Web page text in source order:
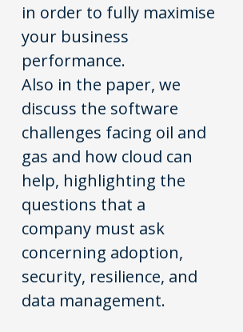
in order to fully maximise
your business
performance.
Also in the paper, we
discuss the software
challenges facing oil and
gas and how cloud can
help, highlighting the
questions that a
company must ask
concerning adoption,
security, resilience, and
data management.